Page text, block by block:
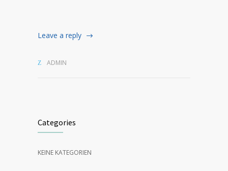
Leave a reply
ADMIN
Categories
KEINE KATEGORIEN